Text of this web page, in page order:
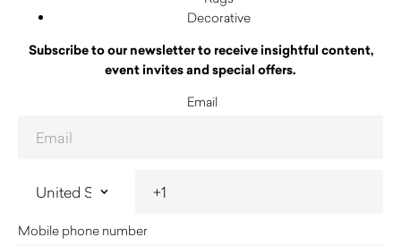
Decorative
Subscribe to our newsletter to receive insightful content,
event invites and special offers.
Email
Mobile phone number